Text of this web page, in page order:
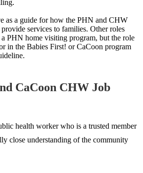
as a guide for how the PHN and CHW
services to families. Other roles
PHN home visiting program, but the role
in the Babies First! or CaCoon program
CaCoon CHW Job
health worker who is a trusted member
close understanding of the community